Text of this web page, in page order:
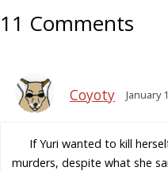
11 Comments
Coyoty January
If Yuri wanted to kill
murders, despite what she